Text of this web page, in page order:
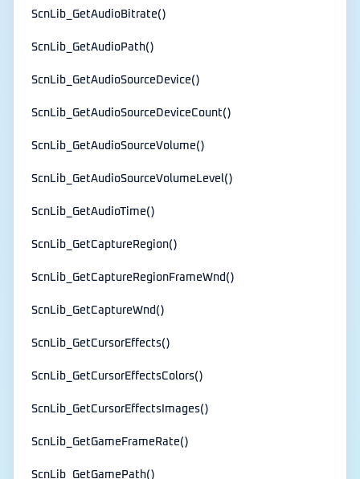
ScnLib_GetAudioBitrate()
ScnLib_GetAudioPath()
ScnLib_GetAudioSourceDevice()
ScnLib_GetAudioSourceDeviceCount()
ScnLib_GetAudioSourceVolume()
ScnLib_GetAudioSourceVolumeLevel()
ScnLib_GetAudioTime()
ScnLib_GetCaptureRegion()
ScnLib_GetCaptureRegionFrameWnd()
ScnLib_GetCaptureWnd()
ScnLib_GetCursorEffects()
ScnLib_GetCursorEffectsColors()
ScnLib_GetCursorEffectsImages()
ScnLib_GetGameFrameRate()
ScnLib_GetGamePath()